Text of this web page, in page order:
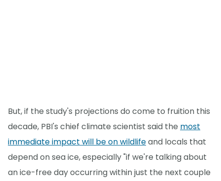
But, if the study's projections do come to fruition this
decade, PBI's chief climate scientist said the most
immediate impact will be on wildlifeand locals that
depend on sea ice, especially "if we're talking about
an ice-free day occurring within just the next couple